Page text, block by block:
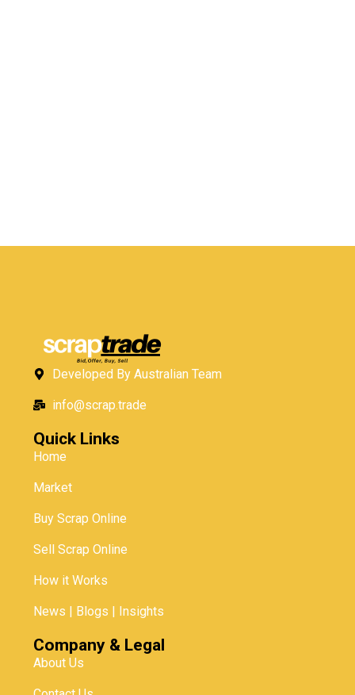
Developed By Australian Team
info@scrap.trade
Quick Links
Home
Market
Buy Scrap Online
Sell Scrap Online
How it Works
News | Blogs | Insights
Company & Legal
About Us